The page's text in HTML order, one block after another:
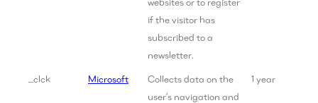
if the visitor has
subscribed to a
newsletter.
_clck Microsoft
Collects data on the
user’s navigation and
1 year